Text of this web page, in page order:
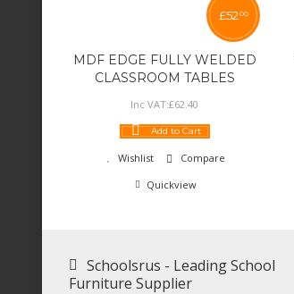
MDF EDGE FULLY WELDED
CLASSROOM TABLES
£52 00
Inc VAT:£62 40
Add to Cart
Wishlist
Compare
Quickview
Schoolsrus - Leading School
Furniture Supplier